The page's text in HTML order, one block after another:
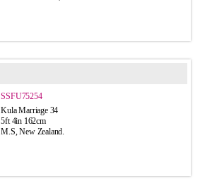
SSFU75254
Kula Marriage 34
5ft 4in 162cm
M.S, New Zealand.